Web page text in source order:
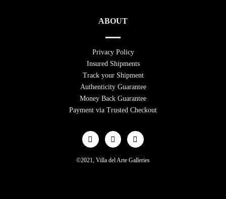
ABOUT
Privacy Policy
Insured Shipments
Track your Shipment
Authenticity Guarantee
Money Back Guarantee
Payment via Trusted Checkout
©2021, Villa del Arte Galleries